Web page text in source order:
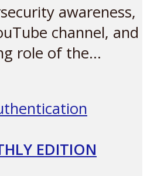
awareness,
channel, and
role of the...
EDITION